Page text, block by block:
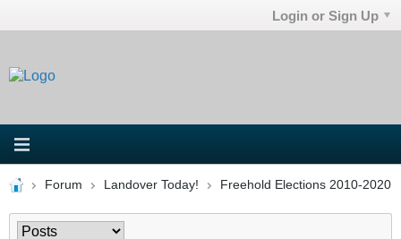
Login or Sign Up
Forum Landover Today! Freehold Elections 2010-2020